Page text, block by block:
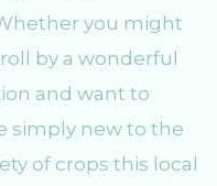
you might
by a wonderful
and want to
simply new to the
of crops this local